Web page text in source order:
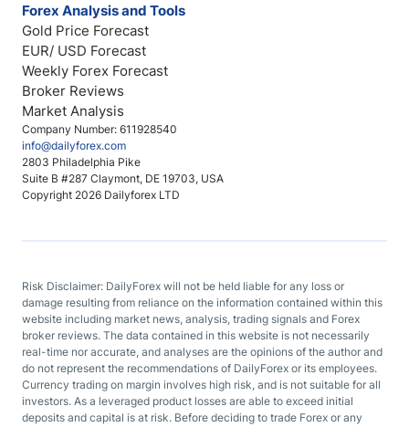
Company Number: 611928540
info@dailyforex.com
2803 Philadelphia Pike
Suite B #287 Claymont, DE 19703, USA
Copyright 2026 Dailyforex LTD
Forex Analysis and Tools
Gold Price Forecast
EUR/ USD Forecast
Weekly Forex Forecast
Broker Reviews
Market Analysis
Risk Disclaimer: DailyForex will not be held liable for any loss or
damage resulting from reliance on the information contained within this
website including market news, analysis, trading signals and Forex
broker reviews. The data contained in this website is not necessarily
real-time nor accurate, and analyses are the opinions of the author and
do not represent the recommendations of DailyForex or its employees.
Currency trading on margin involves high risk, and is not suitable for all
investors. As a leveraged product losses are able to exceed initial
deposits and capital is at risk. Before deciding to trade Forex or any